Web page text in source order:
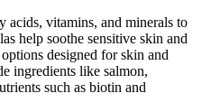
acids, vitamins, and minerals to
help soothe sensitive skin and
designed for skin and
ingredients like salmon,
such as biotin and